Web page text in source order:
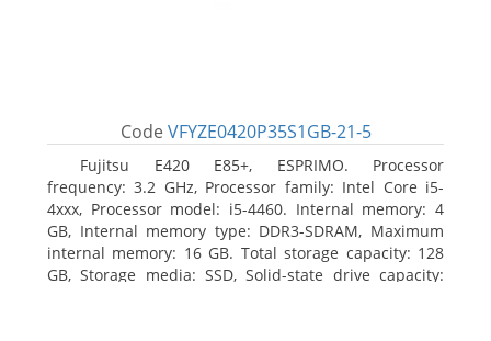
Code VFYZE0420P35S1GB-21-5
Fujitsu E420 E85+, ESPRIMO. Processor
frequency: 3.2 GHz, Processor family: Intel Core i5-
4xxx, Processor model: i5-4460. Internal memory: 4
GB, Internal memory type: DDR3-SDRAM, Maximum
internal memory: 16 GB. Total storage capacity: 128
GB, Storage media: SSD, Solid-state drive capacity: